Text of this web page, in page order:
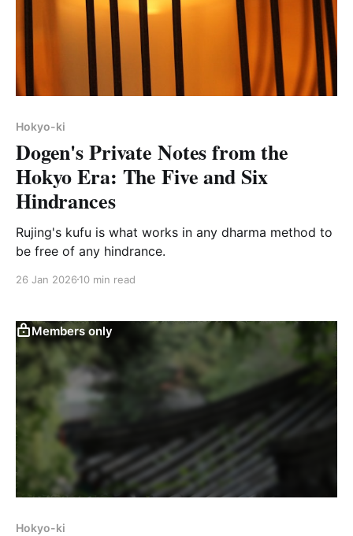
Hokyo-ki
Dogen's Private Notes from the
Hokyo Era: The Five and Six
Hindrances
Rujing's kufu is what works in any dharma method to
be free of any hindrance.
26 Jan 2026 10 min read
Members only
Hokyo-ki